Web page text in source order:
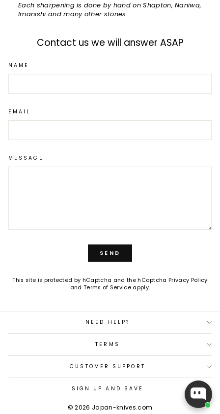
Each sharpening is done by hand on Shapton, Naniwa,
Imanishi and many other stones
Contact us we will answer ASAP
NAME
EMAIL
MESSAGE
SEND
This site is protected by hCaptcha and the hCaptchaPrivacy Policy
and Terms of Service apply.
NEED HELP?
TERMS
CUSTOMER SUPPORT
SIGN UP AND SAVE
© 2026 Japan-knives.com